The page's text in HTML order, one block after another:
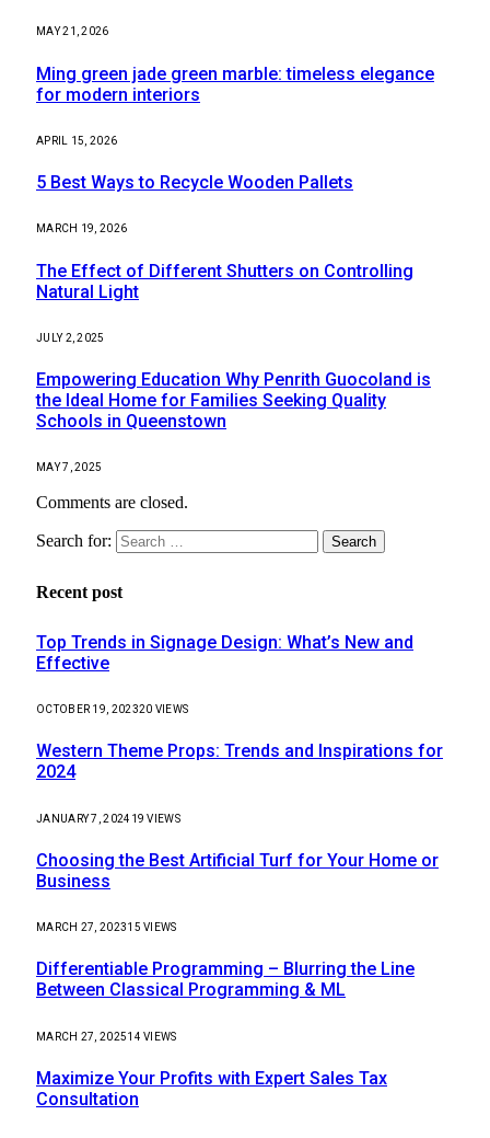
MAY 21, 2026
Ming green jade green marble: timeless elegance
for modern interiors
APRIL 15, 2026
5 Best Ways to Recycle Wooden Pallets
MARCH 19, 2026
The Effect of Different Shutters on Controlling
Natural Light
JULY 2, 2025
Empowering Education Why Penrith Guocoland is
the Ideal Home for Families Seeking Quality
Schools in Queenstown
MAY 7, 2025
Comments are closed.
Search for:
Recent post
Top Trends in Signage Design: What’s New and
Effective
OCTOBER 19, 202320 VIEWS
Western Theme Props: Trends and Inspirations for
2024
JANUARY 7, 2024 19VIEWS
Choosing the Best Artificial Turf for Your Home or
Business
MARCH 27, 202315VIEWS
Differentiable Programming – Blurring the Line
Between Classical Programming & ML
MARCH 27, 202514VIEWS
Maximize Your Profits with Expert Sales Tax
Consultation